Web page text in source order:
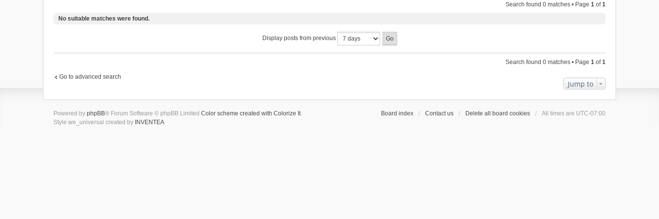
Search found 0 matches • Page 1 of1
No suitable matches were found.
Display posts from previous
Search found 0 matches • Page 1 of1
Go to advanced search
Jump to
Board index Contact us Delete all board cookies All times are UTC-07:00
Powered by phpBB® Forum Software © phpBB Limited Color scheme created with Colorize It.
Style we_universal created by INVENTEA